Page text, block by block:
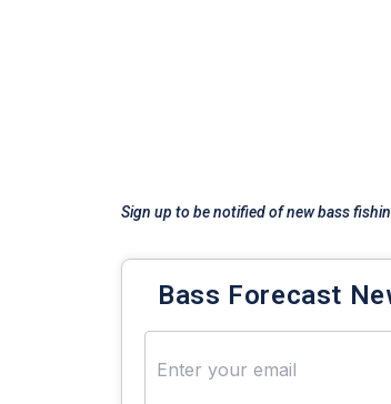
Sign up to be notified of new bass
Bass Forecast